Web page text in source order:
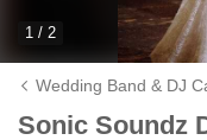
1 / 2
Wedding Band & DJ
Sonic Soundz